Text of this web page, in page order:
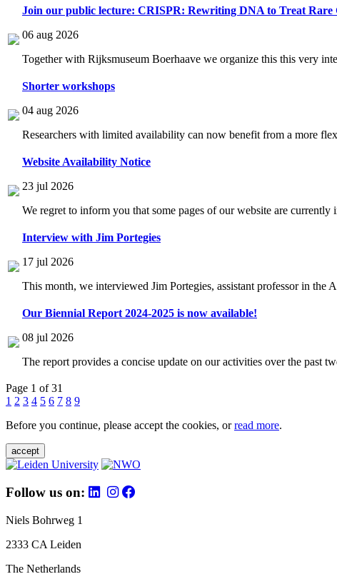
Join our public lecture: CRISPR: Rewriting DNA to Treat Rare
06 aug 2026
Together with Rijksmuseum Boerhaave we organize this this very
Shorter workshops
04 aug 2026
Researchers with limited availability can now benefit from a more
Website Availability Notice
23 jul 2026
We regret to inform you that some pages of our website are
Interview with Jim Portegies
17 jul 2026
This month, we interviewed Jim Portegies, assistant professor in
Our Biennial Report 2024-2025 is now available!
08 jul 2026
The report provides a concise update on our activities over the past
Page 1 of 31
1 2 3 4 5 6 7 8 9
Before you continue, please accept the cookies, orread more.
accept
Follow us on:
Niels Bohrweg 1
2333 CA Leiden
The Netherlands